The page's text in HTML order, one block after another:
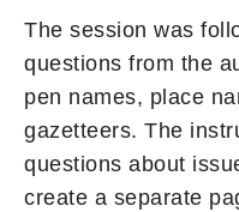
The session was
questions from the
pen names, place
gazetteers. The
questions about
create a separate